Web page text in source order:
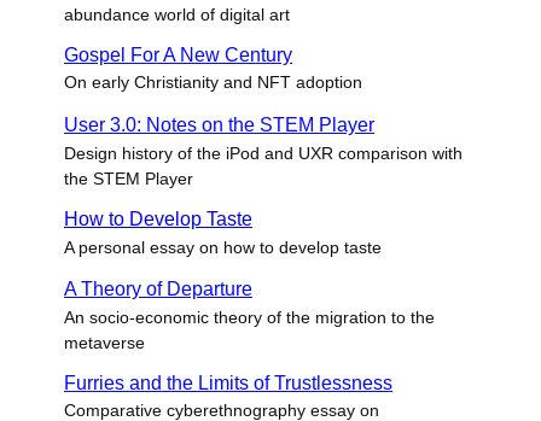
abundance world of digital art
Gospel For A New Century
On early Christianity and NFT adoption
User 3.0: Notes on the STEM Player
Design history of the iPod and UXR comparison with
the STEM Player
How to Develop Taste
A personal essay on how to develop taste
A Theory of Departure
An socio-economic theory of the migration to the
metaverse
Furries and the Limits of Trustlessness
Comparative cyberethnography essay on